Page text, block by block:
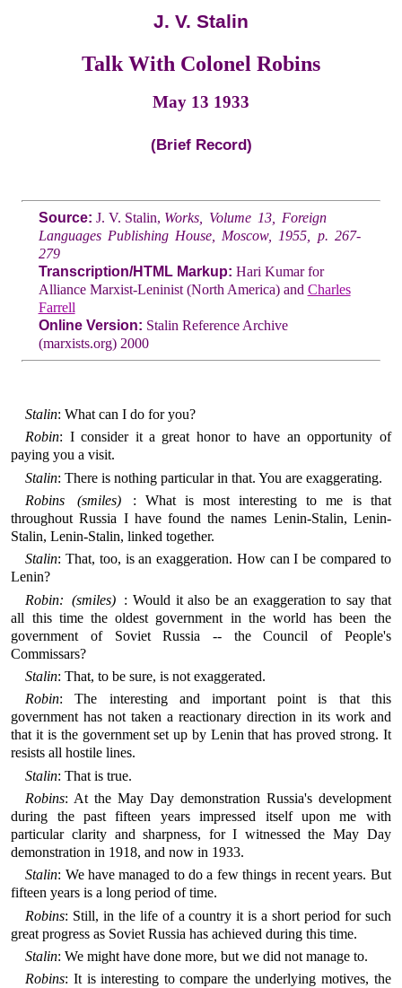
J. V. Stalin
Talk With Colonel Robins
May 13 1933
(Brief Record)
Source: J. V. Stalin, Works, Volume 13, Foreign
Languages Publishing House, Moscow, 1955, p. 267-
279
Transcription/HTML Markup: Hari Kumar for
Alliance Marxist-Leninist (North America) and Charles
Farrell
Online Version: Stalin Reference Archive
(marxists.org) 2000
Stalin: What can I do for you?
Robin: I consider it a great honor to have an opportunity of
paying you a visit.
Stalin: There is nothing particular in that. You are exaggerating.
Robins (smiles) : What is most interesting to me is that
throughout Russia I have found the names Lenin-Stalin, Lenin-
Stalin, Lenin-Stalin, linked together.
Stalin: That, too, is an exaggeration. How can I be compared to
Lenin?
Robin: (smiles) : Would it also be an exaggeration to say that
all this time the oldest government in the world has been the
government of Soviet Russia -- the Council of People's
Commissars?
Stalin: That, to be sure, is not exaggerated.
Robin: The interesting and important point is that this
government has not taken a reactionary direction in its work and
that it is the government set up by Lenin that has proved strong. It
resists all hostile lines.
Stalin: That is true.
Robins: At the May Day demonstration Russia's development
during the past fifteen years impressed itself upon me with
particular clarity and sharpness, for I witnessed the May Day
demonstration in 1918, and now in 1933.
Stalin: We have managed to do a few things in recent years. But
fifteen years is a long period of time.
Robins: Still, in the life of a country it is a short period for such
great progress as Soviet Russia has achieved during this time.
Stalin: We might have done more, but we did not manage to.
Robins: It is interesting to compare the underlying motives, the